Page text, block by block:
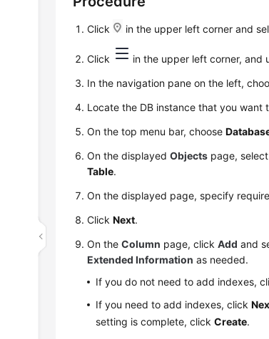
Click in the upper left corner and
Click in the upper left corner, and
In the navigation pane on the left,
Locate the DB instance that you
On the top menu bar, choose
On the displayedObjects page,
Table.
On the displayed page, specify
ClickNext.
On theColumn page, clickAdd and
Extended Information as needed.
If you do not need to add indexes,
If you need to add indexes, click
setting is complete, clickCreate.